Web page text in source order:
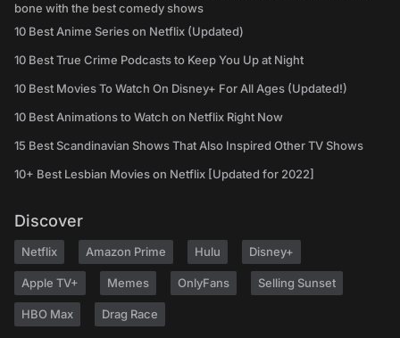
bone with the best comedy shows
10 Best Anime Series on Netflix (Updated)
10 Best True Crime Podcasts to Keep You Up at Night
10 Best Movies To Watch On Disney+ For All Ages (Updated!)
10 Best Animations to Watch on Netflix Right Now
15 Best Scandinavian Shows That Also Inspired Other TV Shows
10+ Best Lesbian Movies on Netflix [Updated for 2022]
Discover
Netflix Amazon Prime Hulu Disney+
Apple TV+ Memes OnlyFans Selling Sunset
HBO Max Drag Race